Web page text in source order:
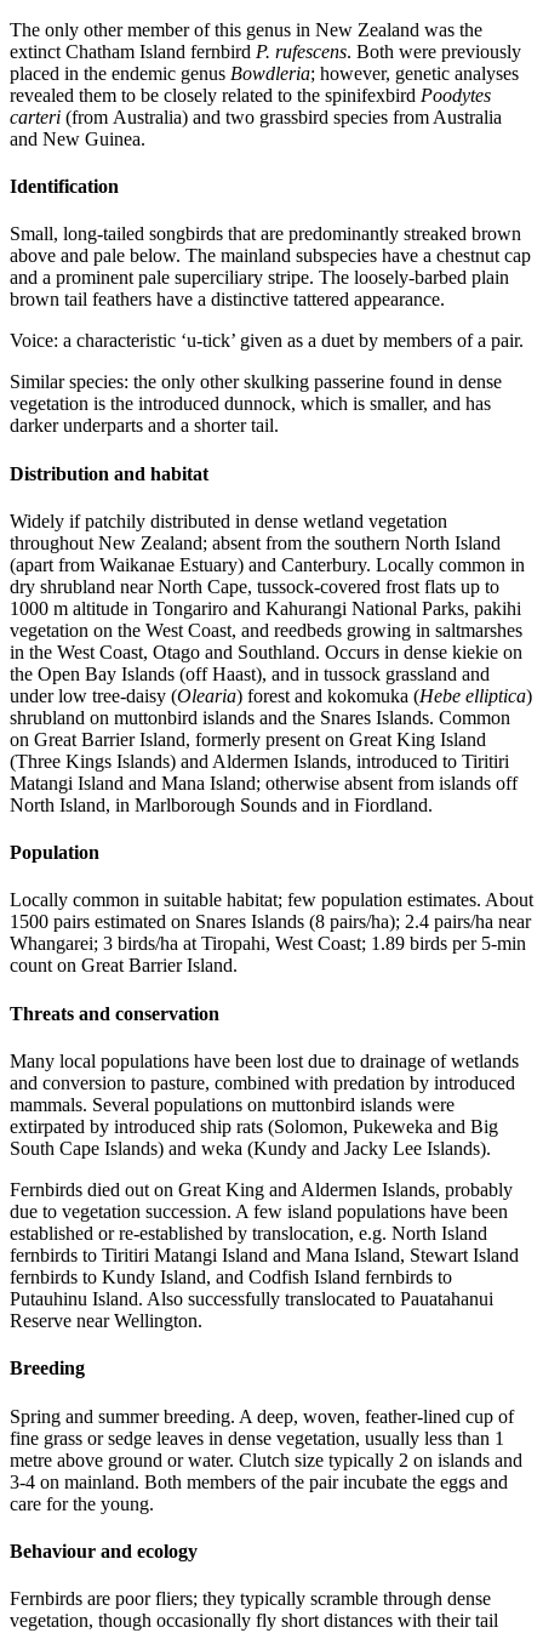
The only other member of this genus in New Zealand was the
extinct Chatham Island fernbird P. rufescens. Both were previously
placed in the endemic genus Bowdleria; however, genetic analyses
revealed them to be closely related to the spinifexbird Poodytes
carteri (from Australia) and two grassbird species from Australia
and New Guinea.
Identification
Small, long-tailed songbirds that are predominantly streaked brown
above and pale below. The mainland subspecies have a chestnut cap
and a prominent pale superciliary stripe. The loosely-barbed plain
brown tail feathers have a distinctive tattered appearance.
Voice: a characteristic ‘u-tick’ given as a duet by members of a pair.
Similar species: the only other skulking passerine found in dense
vegetation is the introduced dunnock, which is smaller, and has
darker underparts and a shorter tail.
Distribution and habitat
Widely if patchily distributed in dense wetland vegetation
throughout New Zealand; absent from the southern North Island
(apart from Waikanae Estuary) and Canterbury. Locally common in
dry shrubland near North Cape, tussock-covered frost flats up to
1000 m altitude in Tongariro and Kahurangi National Parks, pakihi
vegetation on the West Coast, and reedbeds growing in saltmarshes
in the West Coast, Otago and Southland. Occurs in dense kiekie on
the Open Bay Islands (off Haast), and in tussock grassland and
under low tree-daisy (Olearia) forest and kokomuka (Hebe elliptica)
shrubland on muttonbird islands and the Snares Islands. Common
on Great Barrier Island, formerly present on Great King Island
(Three Kings Islands) and Aldermen Islands, introduced to Tiritiri
Matangi Island and Mana Island; otherwise absent from islands off
North Island, in Marlborough Sounds and in Fiordland.
Population
Locally common in suitable habitat; few population estimates. About
1500 pairs estimated on Snares Islands (8 pairs/ha); 2.4 pairs/ha near
Whangarei; 3 birds/ha at Tiropahi, West Coast; 1.89 birds per 5-min
count on Great Barrier Island.
Threats and conservation
Many local populations have been lost due to drainage of wetlands
and conversion to pasture, combined with predation by introduced
mammals. Several populations on muttonbird islands were
extirpated by introduced ship rats (Solomon, Pukeweka and Big
South Cape Islands) and weka (Kundy and Jacky Lee Islands).
Fernbirds died out on Great King and Aldermen Islands, probably
due to vegetation succession. A few island populations have been
established or re-established by translocation, e.g. North Island
fernbirds to Tiritiri Matangi Island and Mana Island, Stewart Island
fernbirds to Kundy Island, and Codfish Island fernbirds to
Putauhinu Island. Also successfully translocated to Pauatahanui
Reserve near Wellington.
Breeding
Spring and summer breeding. A deep, woven, feather-lined cup of
fine grass or sedge leaves in dense vegetation, usually less than 1
metre above ground or water. Clutch size typically 2 on islands and
3-4 on mainland. Both members of the pair incubate the eggs and
care for the young.
Behaviour and ecology
Fernbirds are poor fliers; they typically scramble through dense
vegetation, though occasionally fly short distances with their tail